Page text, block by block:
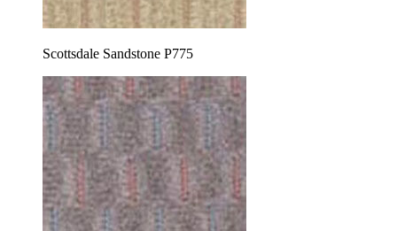
Scottsdale Sandstone P775